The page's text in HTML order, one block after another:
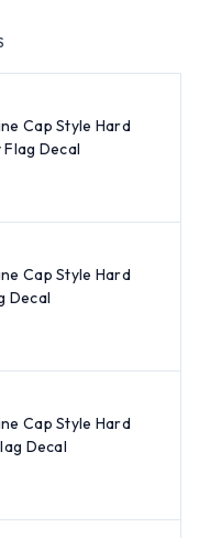
Cap Style Hard
Decal
Cap Style Hard
Decal
Cap Style Hard
Decal